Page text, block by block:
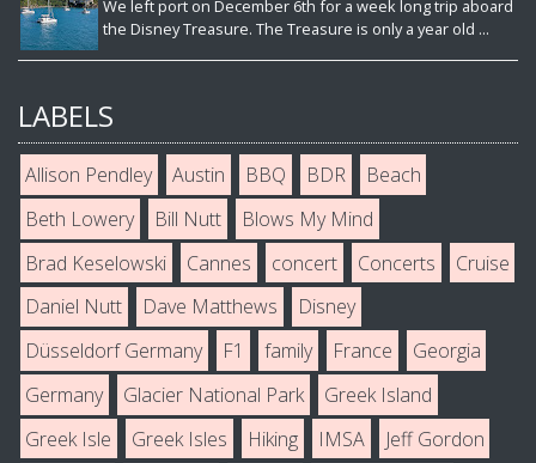
We left port on December 6th for a week long trip aboard
the Disney Treasure. The Treasure is only a year old ...
LABELS
Allison Pendley Austin BBQ BDR
Beach
Beth Lowery
Bill Nutt
Blows My Mind
Brad Keselowski
Cannes concert Concerts
Cruise
Daniel Nutt
Dave Matthews
Disney
Düsseldorf Germany
F1 family France
Georgia
Germany
Glacier National Park
Greek Island
Greek Isle
Greek Isles Hiking IMSA
Jeff Gordon